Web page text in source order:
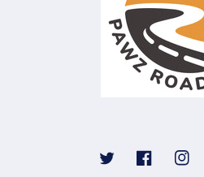
TwitterFacebook